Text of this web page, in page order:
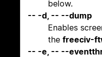
below.
-- -d, -- --dump
Enables
the freeciv-
-- -e, -- --